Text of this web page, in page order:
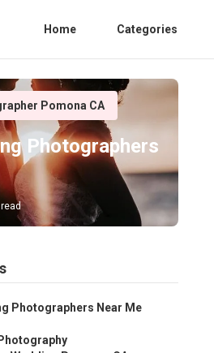
Home Categories
Pomona CA
Photographers
Photographers Near Me